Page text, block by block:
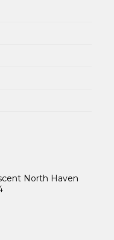
North Haven